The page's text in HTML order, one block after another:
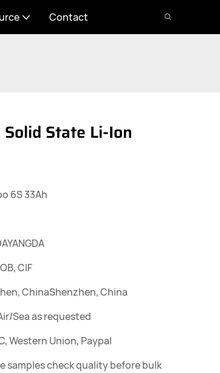
Contact
State Li-Ion
6S 33Ah
CIF
ChinaShenzhen, China
Sea as requested
Western Union, Paypal
samples check quality before bulk